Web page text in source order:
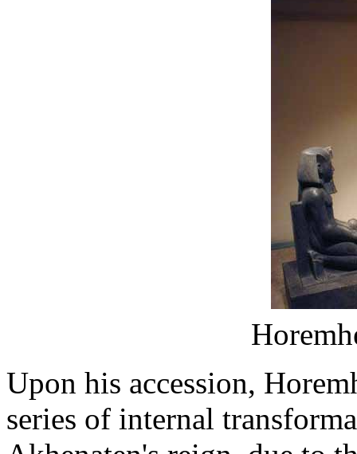
Upon his accession,
series of internal